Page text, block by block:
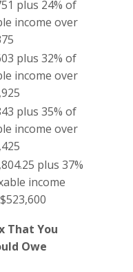
plus 24% of
income over
plus 32% of
income over
plus 35% of
income over
plus 37%
income
That You
Owe